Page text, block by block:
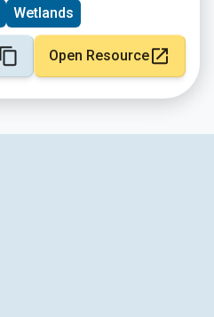
Wetlands
Open Resource